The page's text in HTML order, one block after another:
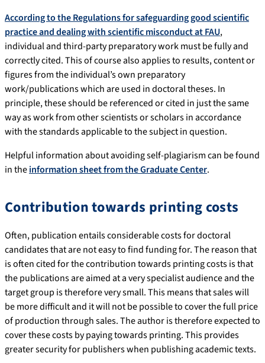
According to the Regulations for safeguarding good scientific
practice and dealing with scientific misconduct at FAU,
individual and third-party preparatory work must be fully and
correctly cited. This of course also applies to results, content or
figures from the individual’s own preparatory
work/publications which are used in doctoral theses. In
principle, these should be referenced or cited in just the same
way as work from other scientists or scholars in accordance
with the standards applicable to the subject in question.
Helpful information about avoiding self-plagiarism can be found
in theinformation sheet from the Graduate Center.
Contribution towards printing costs
Often, publication entails considerable costs for doctoral
candidates that are not easy to find funding for. The reason that
is often cited for the contribution towards printing costs is that
the publications are aimed at a very specialist audience and the
target group is therefore very small. This means that sales will
be more difficult and it will not be possible to cover the full price
of production through sales. The author is therefore expected to
cover these costs by paying towards printing. This provides
greater security for publishers when publishing academic texts.